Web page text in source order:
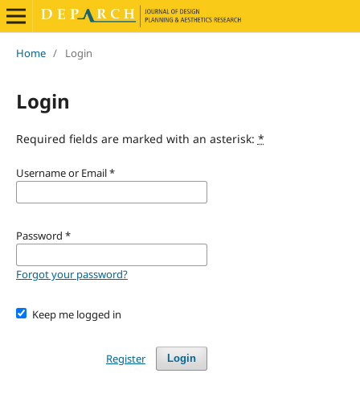
Home / Login
Login
Required fields are marked with an asterisk: *
Username or Email*
Password *
Forgot your password?
Keep me logged in
Login
Register